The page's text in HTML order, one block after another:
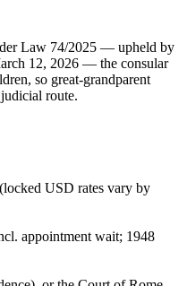
Law 74/2025 — upheld by
12, 2026 — the consular
so great-grandparent
route.
USD rates vary by
appointment wait; 1948